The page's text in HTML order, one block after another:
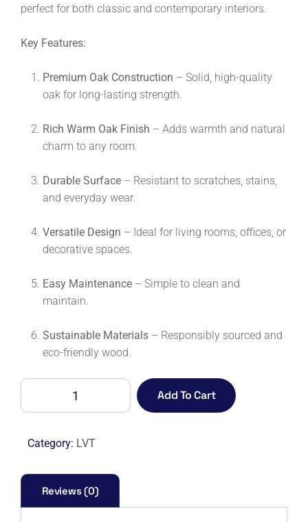
perfect for both classic and contemporary interiors.
Key Features:
Premium Oak Construction – Solid, high-quality
oak for long-lasting strength.
Rich Warm Oak Finish – Adds warmth and natural
charm to any room.
Durable Surface – Resistant to scratches, stains,
and everyday wear.
Versatile Design – Ideal for living rooms, offices, or
decorative spaces.
Easy Maintenance – Simple to clean and
maintain.
Sustainable Materials – Responsibly sourced and
eco-friendly wood.
COLOSSEUM
quantity
Add To Cart
Category: LVT
Reviews (0)